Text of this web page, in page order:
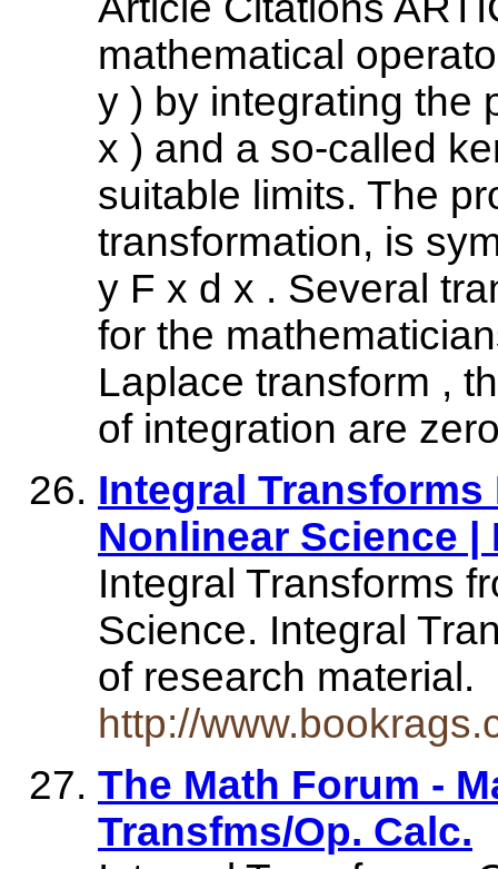
mathematical
y ) by integrating the
x ) and a so-called
suitable limits. The
transformation, is
y F x d x . Several
for the
Laplace transform ,
of integration are
Integral
Nonlinear Science
Integral Transforms
Science. Integral
of research material.
http://
The Math Forum -
Transfms/Op. Calc.